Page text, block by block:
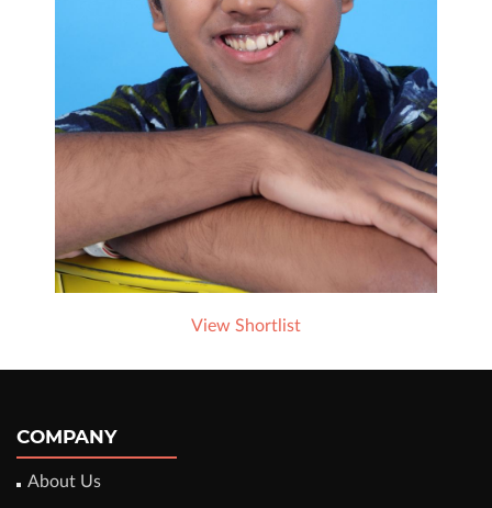
View Shortlist
COMPANY
About Us